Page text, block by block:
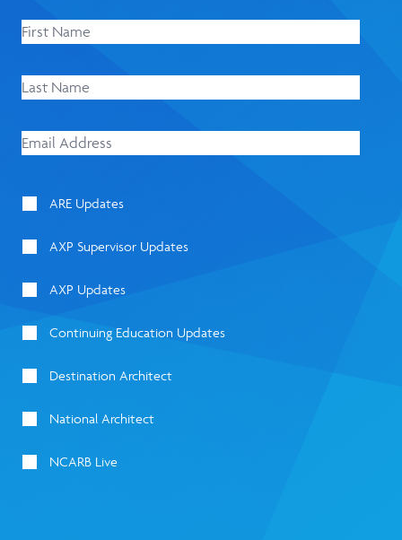
ARE Updates
AXP Supervisor Updates
AXP Updates
Continuing Education Updates
Destination Architect
National Architect
NCARB Live